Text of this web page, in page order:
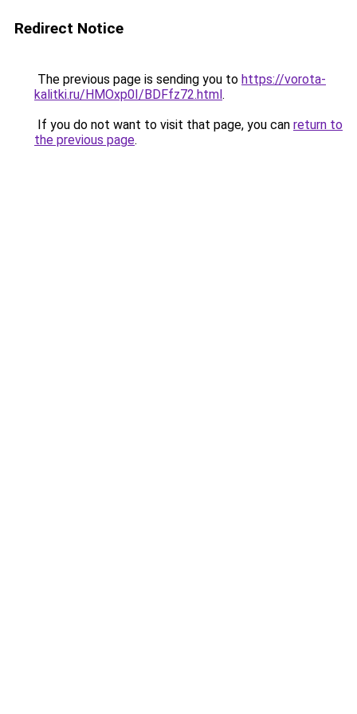
Redirect Notice
The previous page is sending you to https://vorota-
kalitki.ru/HMOxp0I/BDFfz72.html.
If you do not want to visit that page, you can return to
the previous page.